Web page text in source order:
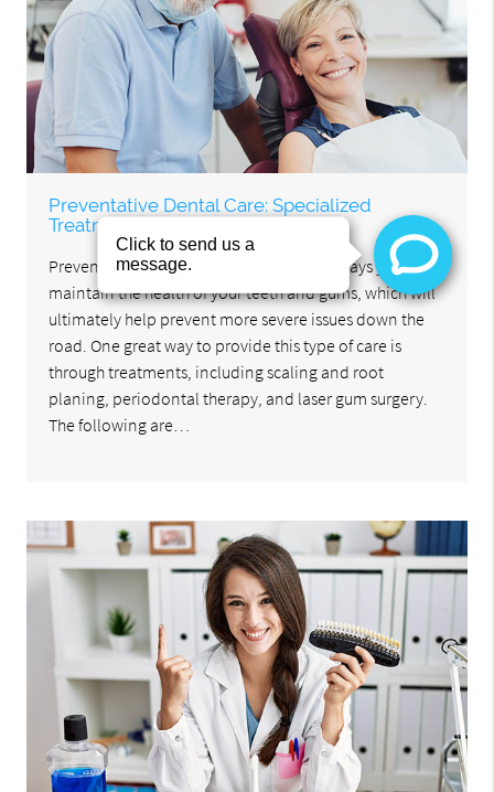
Preventative Dental Care: Specialized
Treatments
Preventative dental care refers to all the ways you can
maintain the health of your teeth and gums, which will
ultimately help prevent more severe issues down the
road. One great way to provide this type of care is
through treatments, including scaling and root
planing, periodontal therapy, and laser gum surgery.
The following are…